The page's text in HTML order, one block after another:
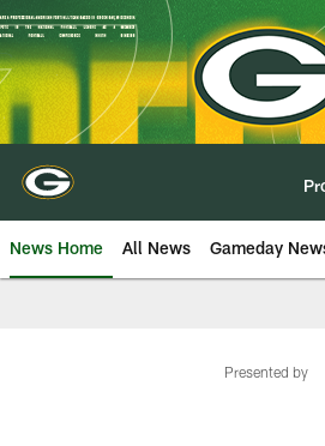
Skip
to
main
content
News Home All News Gameday
Presented by